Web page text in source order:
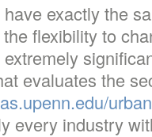
exactly the
flexibility to
evaluates the
every industry